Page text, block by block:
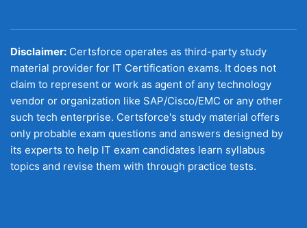
Disclaimer: Certsforce operates as third-party study
material provider for IT Certification exams. It does not
claim to represent or work as agent of any technology
vendor or organization like SAP/Cisco/EMC or any other
such tech enterprise. Certsforce's study material offers
only probable exam questions and answers designed by
its experts to help IT exam candidates learn syllabus
topics and revise them with through practice tests.